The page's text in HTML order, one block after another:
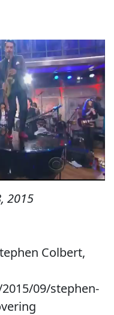
2015
Colbert,
09/stephen-